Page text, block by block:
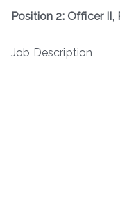
Position 2: Officer
Job Description